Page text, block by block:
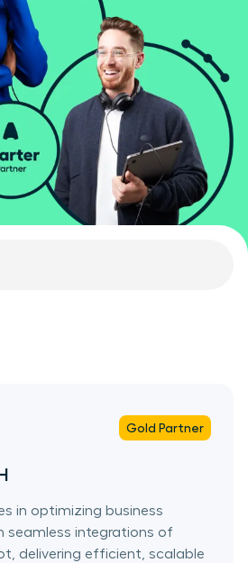
Gold Partner
in optimizing business
seamless integrations of
delivering efficient, scalable